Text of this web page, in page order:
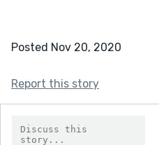
Posted Nov 20, 2020
Report this story